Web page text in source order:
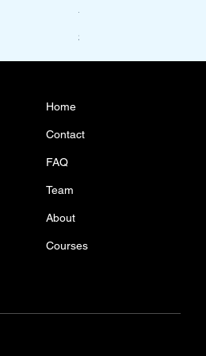
Year 10 Maths
Price
$1,100.00
Home
Contact
FAQ
Team
About
Courses